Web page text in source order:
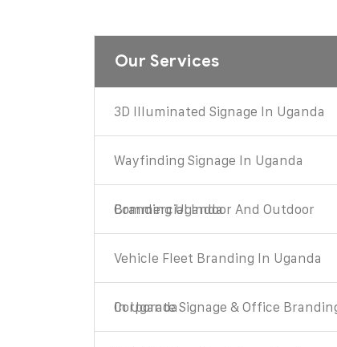
Our Services
3D Illuminated Signage In Uganda
Wayfinding Signage In Uganda
Commercial Indoor And Outdoor Branding Uganda
Vehicle Fleet Branding In Uganda
Corporate Signage & Office Branding In Uganda